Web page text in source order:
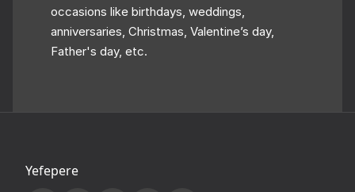
occasions like birthdays, weddings,
anniversaries, Christmas, Valentine’s day,
Father's day, etc.
Yefepere